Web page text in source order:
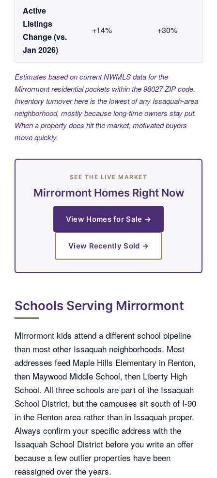
Active
Listings
Change (vs.
Jan 2026)
+14% +30%
Estimates based on current NWMLS data for the
Mirrormont residential pockets within the 98027 ZIP code.
Inventory turnover here is the lowest of any Issaquah-area
neighborhood, mostly because long-time owners stay put.
When a property does hit the market, motivated buyers
move quickly.
SEE THE LIVE MARKET
Mirrormont Homes Right Now
View Homes for Sale →
View Recently Sold →
Schools Serving Mirrormont
Mirrormont kids attend a different school pipeline
than most other Issaquah neighborhoods. Most
addresses feed Maple Hills Elementary in Renton,
then Maywood Middle School, then Liberty High
School. All three schools are part of the Issaquah
School District, but the campuses sit south of I-90
in the Renton area rather than in Issaquah proper.
Always confirm your specific address with the
Issaquah School District before you write an offer
because a few outlier properties have been
reassigned over the years.